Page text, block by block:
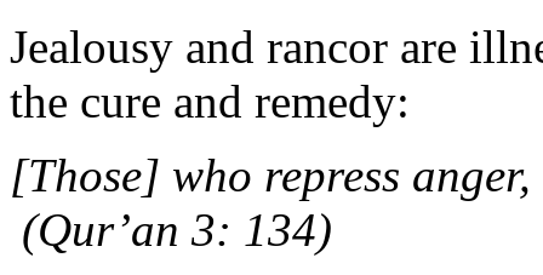
Jealousy and rancor are
the cure and remedy:
[Those] who repress
(Qur’an 3: 134)